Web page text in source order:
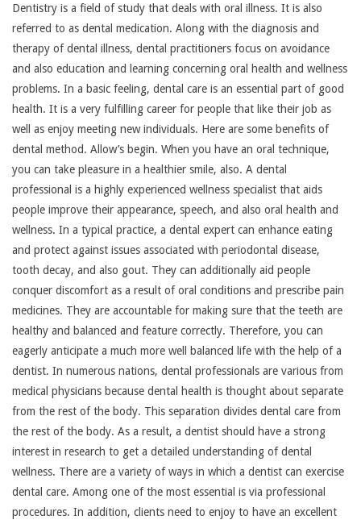
Dentistry is a field of study that deals with oral illness. It is also
referred to as dental medication. Along with the diagnosis and
therapy of dental illness, dental practitioners focus on avoidance
and also education and learning concerning oral health and wellness
problems. In a basic feeling, dental care is an essential part of good
health. It is a very fulfilling career for people that like their job as
well as enjoy meeting new individuals. Here are some benefits of
dental method. Allow’s begin. When you have an oral technique,
you can take pleasure in a healthier smile, also. A dental
professional is a highly experienced wellness specialist that aids
people improve their appearance, speech, and also oral health and
wellness. In a typical practice, a dental expert can enhance eating
and protect against issues associated with periodontal disease,
tooth decay, and also gout. They can additionally aid people
conquer discomfort as a result of oral conditions and prescribe pain
medicines. They are accountable for making sure that the teeth are
healthy and balanced and feature correctly. Therefore, you can
eagerly anticipate a much more well balanced life with the help of a
dentist. In numerous nations, dental professionals are various from
medical physicians because dental health is thought about separate
from the rest of the body. This separation divides dental care from
the rest of the body. As a result, a dentist should have a strong
interest in research to get a detailed understanding of dental
wellness. There are a variety of ways in which a dentist can exercise
dental care. Among one of the most essential is via professional
procedures. In addition, clients need to enjoy to have an excellent